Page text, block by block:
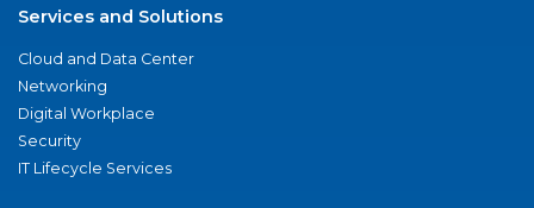
Services and Solutions
Cloud and Data Center
Networking
Digital Workplace
Security
IT Lifecycle Services